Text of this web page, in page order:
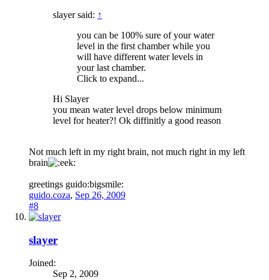
slayer said: ↑
you can be 100% sure of your water
level in the first chamber while you
will have different water levels in
your last chamber.
Click to expand...
Hi Slayer
you mean water level drops below minimum
level for heater?! Ok diffinitly a good reason
Not much left in my right brain, not much right in my left
brain
greetings guido:bigsmile:
guido.coza, Sep 26, 2009
#8
slayer
Joined:
Sep 2, 2009